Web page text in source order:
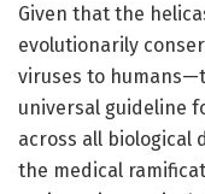
Given that the
evolutionarily
viruses to
universal guideline
across all biological
the medical